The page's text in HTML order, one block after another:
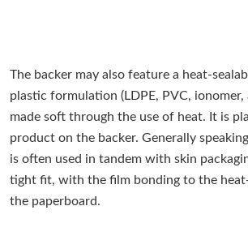
The backer may also feature a heat-
plastic formulation (LDPE, PVC, ionomer,
made soft through the use of heat. It is
product on the backer. Generally
is often used in tandem with skin
tight fit, with the film bonding to the
the paperboard.